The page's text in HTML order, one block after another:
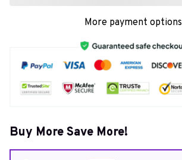
More payment options
Buy More Save More!